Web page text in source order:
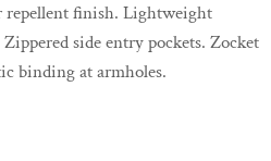
repellent finish. Lightweight
side entry pockets. Zocket
binding at armholes.